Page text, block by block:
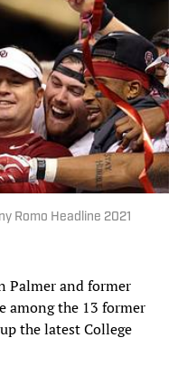
Romo Headline 2021
Palmer and former
among the 13 former
the latest College